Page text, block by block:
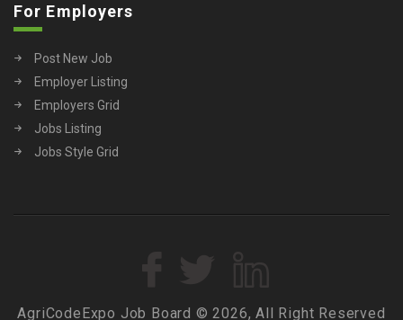
For Employers
Post New Job
Employer Listing
Employers Grid
Jobs Listing
Jobs Style Grid
AgriCodeExpo Job Board © 2026, All Right Reserved